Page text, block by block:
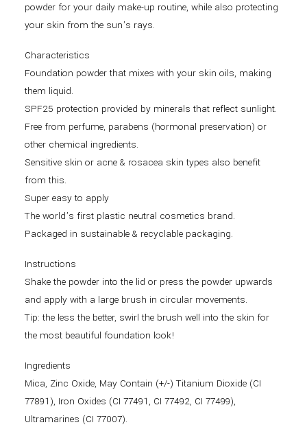
powder for your daily make-up routine, while also protecting
your skin from the sun’s rays.
Characteristics
Foundation powder that mixes with your skin oils, making
them liquid.
SPF25 protection provided by minerals that reflect sunlight.
Free from perfume, parabens (hormonal preservation) or
other chemical ingredients.
Sensitive skin or acne & rosacea skin types also benefit
from this.
Super easy to apply
The world’s first plastic neutral cosmetics brand.
Packaged in sustainable & recyclable packaging.
Instructions
Shake the powder into the lid or press the powder upwards
and apply with a large brush in circular movements.
Tip: the less the better, swirl the brush well into the skin for
the most beautiful foundation look!
Ingredients
Mica, Zinc Oxide, May Contain (+/-) Titanium Dioxide (CI
77891), Iron Oxides (CI 77491, CI 77492, CI 77499),
Ultramarines (CI 77007).